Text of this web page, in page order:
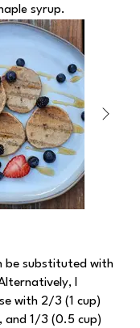
syrup.
be substituted with
I
with 2/3 (1 cup)
and 1/3 (0.5 cup)